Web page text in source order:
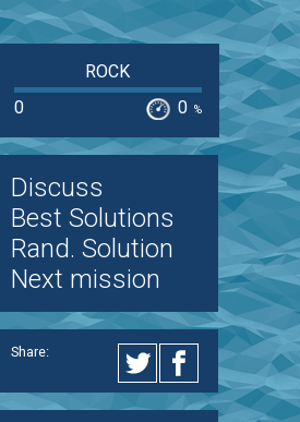
ROCK
0
0 %
Discuss
Best Solutions
Rand. Solution
Next mission
Share: